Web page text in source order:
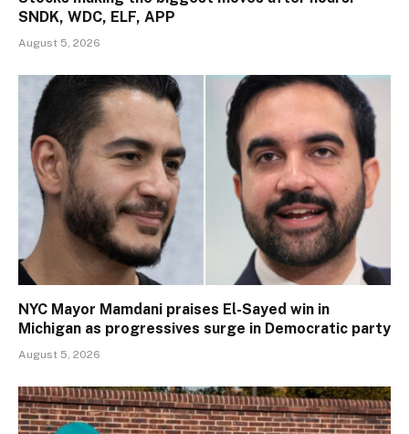
SNDK, WDC, ELF, APP
August 5, 2026
NYC Mayor Mamdani praises El-Sayed win in
Michigan as progressives surge in Democratic party
August 5, 2026